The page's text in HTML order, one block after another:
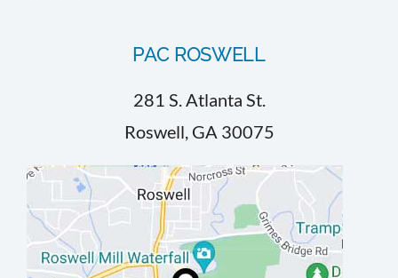
PAC ROSWELL
281 S. Atlanta St.
Roswell, GA 30075